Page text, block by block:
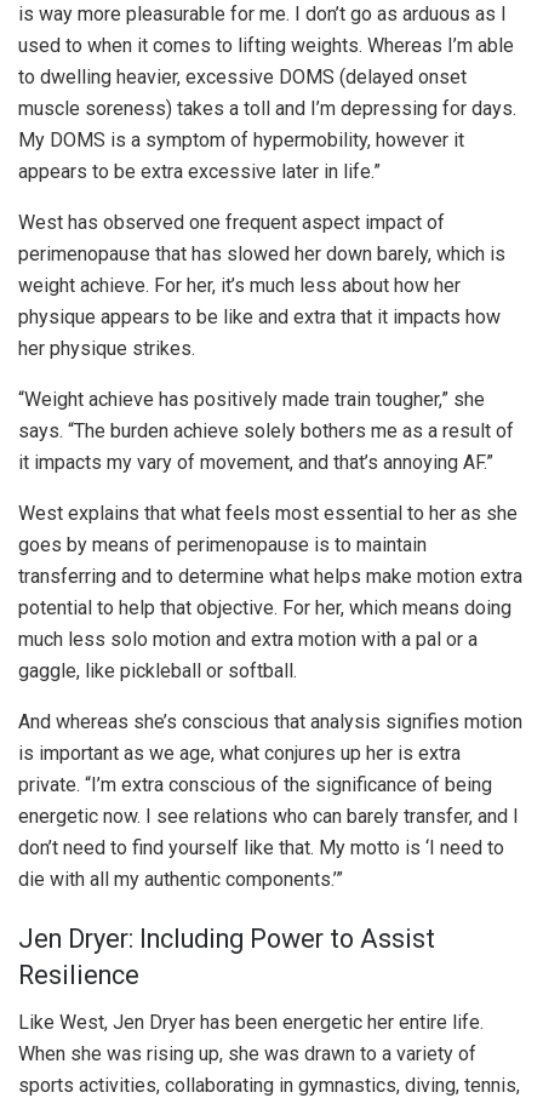
is way more pleasurable for me. I don’t go as arduous as I
used to when it comes to lifting weights. Whereas I’m able
to dwelling heavier, excessive DOMS (delayed onset
muscle soreness) takes a toll and I’m depressing for days.
My DOMS is a symptom of hypermobility, however it
appears to be extra excessive later in life.”
West has observed one frequent aspect impact of
perimenopause that has slowed her down barely, which is
weight achieve. For her, it’s much less about how her
physique appears to be like and extra that it impacts how
her physique strikes.
“Weight achieve has positively made train tougher,” she
says. “The burden achieve solely bothers me as a result of
it impacts my vary of movement, and that’s annoying AF.”
West explains that what feels most essential to her as she
goes by means of perimenopause is to maintain
transferring and to determine what helps make motion extra
potential to help that objective. For her, which means doing
much less solo motion and extra motion with a pal or a
gaggle, like pickleball or softball.
And whereas she’s conscious that analysis signifies motion
is important as we age, what conjures up her is extra
private. “I’m extra conscious of the significance of being
energetic now. I see relations who can barely transfer, and I
don’t need to find yourself like that. My motto is ‘I need to
die with all my authentic components.’”
Jen Dryer: Including Power to Assist
Resilience
Like West, Jen Dryer has been energetic her entire life.
When she was rising up, she was drawn to a variety of
sports activities, collaborating in gymnastics, diving, tennis,